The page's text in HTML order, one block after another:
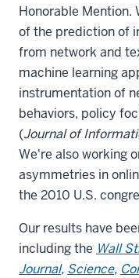
Honorable
of the prediction of
from network and
machine learning
instrumentation of
behaviors, policy
(Journal of
We're also working
asymmetries in
the 2010 U.S.
Our results have
including the Wall
Journal, Science,